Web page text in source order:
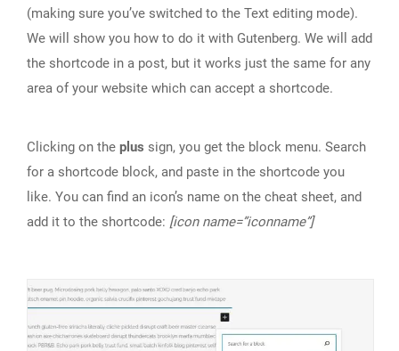
(making sure you’ve switched to the Text editing mode).
We will show you how to do it with Gutenberg. We will add
the shortcode in a post, but it works just the same for any
area of your website which can accept a shortcode.
Clicking on the plus sign, you get the block menu. Search
for a shortcode block, and paste in the shortcode you
like. You can find an icon’s name on the cheat sheet, and
add it to the shortcode: [icon name=”iconname”]